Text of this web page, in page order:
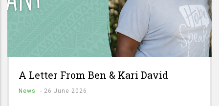
A Letter From Ben & Kari David
News - 26 June 2026